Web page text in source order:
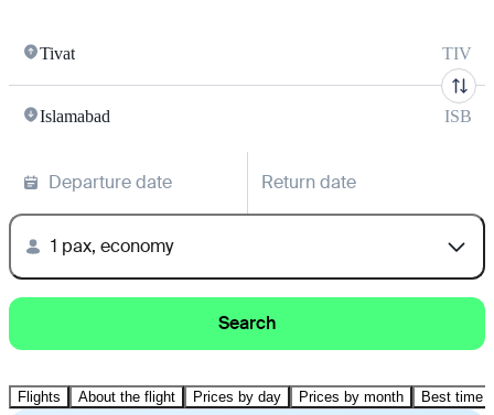
Tivat TIV
Islamabad ISB
Departure date Return date
1 pax, economy
Search
Flights About the flight Prices by day Prices by month Best time